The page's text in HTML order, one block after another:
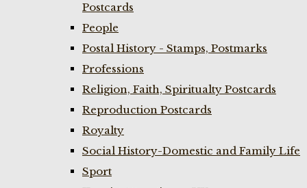
Postcards
People
Postal History - Stamps, Postmarks
Professions
Religion, Faith, Spiritualty Postcards
Reproduction Postcards
Royalty
Social History-Domestic and Family Life
Sport